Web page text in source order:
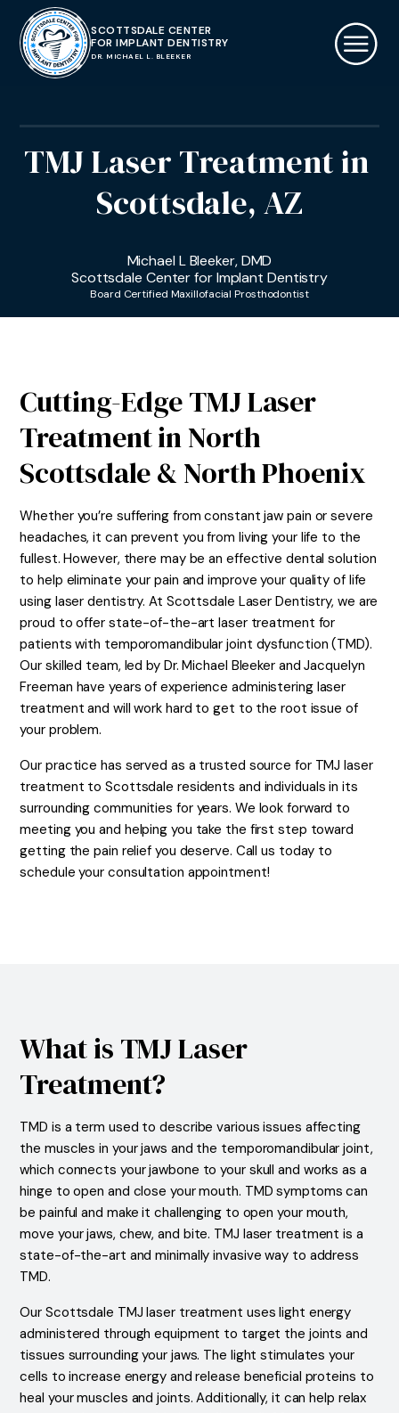
SCOTTSDALE CENTER
FOR IMPLANT DENTISTRY
DR. MICHAEL L. BLEEKER
TMJ Laser Treatmentin
Scottsdale, AZ
Michael L Bleeker, DMD
Scottsdale Center for Implant Dentistry
Board Certified Maxillofacial Prosthodontist
Cutting-Edge TMJ Laser
Treatment in North
Scottsdale & North Phoenix
Whether you’re suffering from constant jaw pain or severe
headaches, it can prevent you from living your life to the
fullest. However, there may be an effective dental solution
to help eliminate your pain and improve your quality of life
using laser dentistry. At Scottsdale Laser Dentistry, we are
proud to offer state-of-the-art laser treatment for
patients with temporomandibular joint dysfunction (TMD).
Our skilled team, led by Dr. Michael Bleeker and Jacquelyn
Freeman have years of experience administering laser
treatment and will work hard to get to the root issue of
your problem.
Our practice has served as a trusted source for TMJ laser
treatment to Scottsdale residents and individuals in its
surrounding communities for years. We look forward to
meeting you and helping you take the first step toward
getting the pain relief you deserve. Call us today to
schedule your consultation appointment!
What is TMJ Laser
Treatment?
TMD is a term used to describe various issues affecting
the muscles in your jaws and the temporomandibular joint,
which connects your jawbone to your skull and works as a
hinge to open and close your mouth. TMD symptoms can
be painful and make it challenging to open your mouth,
move your jaws, chew, and bite. TMJ laser treatment is a
state-of-the-art and minimally invasive way to address
TMD.
Our Scottsdale TMJ laser treatment uses light energy
administered through equipment to target the joints and
tissues surrounding your jaws. The light stimulates your
cells to increase energy and release beneficial proteins to
heal your muscles and joints. Additionally, it can help relax